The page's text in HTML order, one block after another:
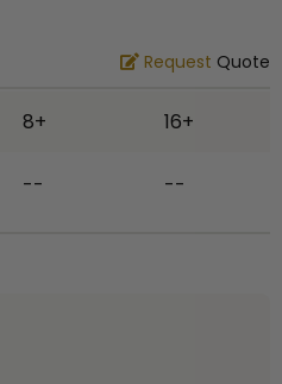
Request Quote
8+ 16+
-- --